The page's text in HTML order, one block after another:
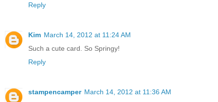
Reply
Kim March 14, 2012 at 11:24 AM
Such a cute card. So Springy!
Reply
stampencamper March 14, 2012 at 11:36 AM